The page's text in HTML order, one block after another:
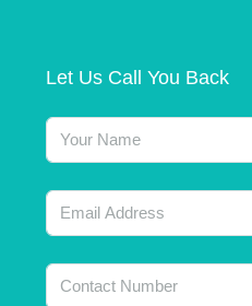
Let Us Call You Back